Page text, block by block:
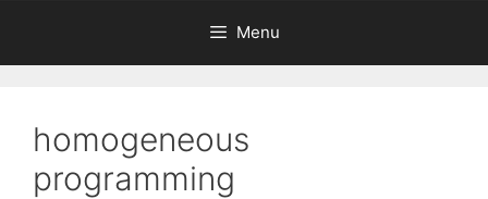
Menu
homogeneous
programming